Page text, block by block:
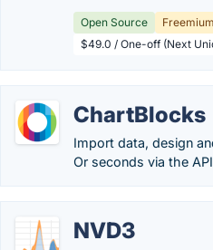
Open Source
Freemium
$49.0 / One-off (Next
ChartBlocks
Import data, design
Or seconds via the
NVD3